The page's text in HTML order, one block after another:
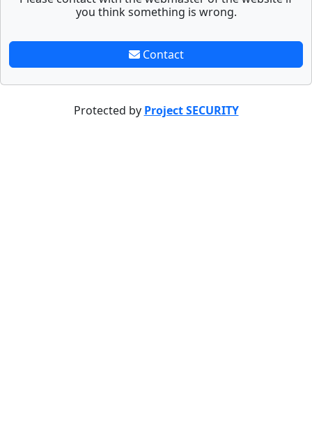
you think something is wrong.
Contact
Protected by Project SECURITY